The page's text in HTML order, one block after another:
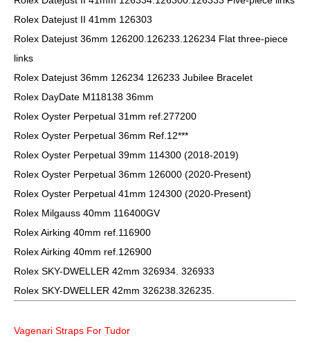
Rolex Datejust II 41mm 126303
Rolex Datejust 36mm 126200.126233.126234 Flat three-piece
links
Rolex Datejust 36mm 126234 126233 Jubilee Bracelet
Rolex DayDate M118138 36mm
Rolex Oyster Perpetual 31mm ref.277200
Rolex Oyster Perpetual 36mm Ref.12***
Rolex Oyster Perpetual 39mm 114300 (2018-2019)
Rolex Oyster Perpetual 36mm 126000 (2020-Present)
Rolex Oyster Perpetual 41mm 124300 (2020-Present)
Rolex Milgauss 40mm 116400GV
Rolex Airking 40mm ref.116900
Rolex Airking 40mm ref.126900
Rolex SKY-DWELLER 42mm 326934. 326933
Rolex SKY-DWELLER 42mm 326238.326235.
Vagenari Straps For Tudor